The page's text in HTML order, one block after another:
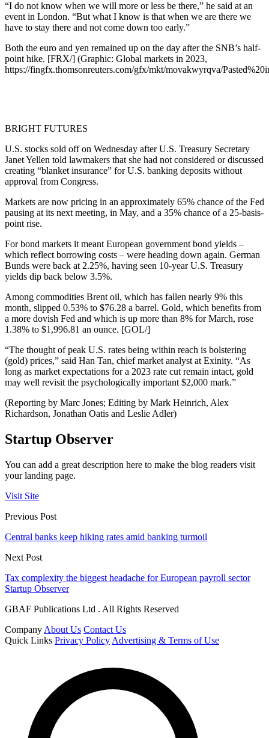
“I do not know when we will more or less be there,” he said at an
event in London. “But what I know is that when we are there we
have to stay there and not come down too early.”
Both the euro and yen remained up on the day after the SNB’s half-
point hike. [FRX/] (Graphic: Global markets in 2023,
https://fingfx.thomsonreuters.com/gfx/mkt/movakwyrqva/
BRIGHT FUTURES
U.S. stocks sold off on Wednesday after U.S. Treasury Secretary
Janet Yellen told lawmakers that she had not considered or discussed
creating “blanket insurance” for U.S. banking deposits without
approval from Congress.
Markets are now pricing in an approximately 65% chance of the Fed
pausing at its next meeting, in May, and a 35% chance of a 25-basis-
point rise.
For bond markets it meant European government bond yields –
which reflect borrowing costs – were heading down again. German
Bunds were back at 2.25%, having seen 10-year U.S. Treasury
yields dip back below 3.5%.
Among commodities Brent oil, which has fallen nearly 9% this
month, slipped 0.53% to $76.28 a barrel. Gold, which benefits from
a more dovish Fed and which is up more than 8% for March, rose
1.38% to $1,996.81 an ounce. [GOL/]
“The thought of peak U.S. rates being within reach is bolstering
(gold) prices,” said Han Tan, chief market analyst at Exinity. “As
long as market expectations for a 2023 rate cut remain intact, gold
may well revisit the psychologically important $2,000 mark.”
(Reporting by Marc Jones; Editing by Mark Heinrich, Alex
Richardson, Jonathan Oatis and Leslie Adler)
Startup Observer
You can add a great description here to make the blog readers visit
your landing page.
Visit Site
Previous Post
Central banks keep hiking rates amid banking turmoil
Next Post
Tax complexity the biggest headache for European payroll sector
Startup Observer
GBAF Publications Ltd . All Rights Reserved
Company About Us Contact Us
Quick Links Privacy Policy Advertising & Terms of Use